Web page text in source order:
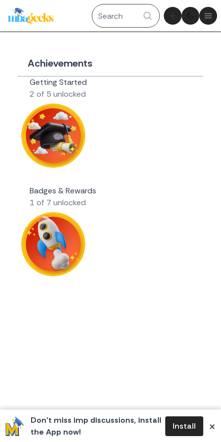
Theme
Don’t miss imp discussions, install
the App now!
Install ×
Achievements
Getting Started
2 of 5 unlocked
Badges & Rewards
1 of 7 unlocked